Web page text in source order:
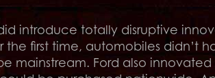
introduce totally disruptive
first time, automobiles didn’t
mainstream. Ford also